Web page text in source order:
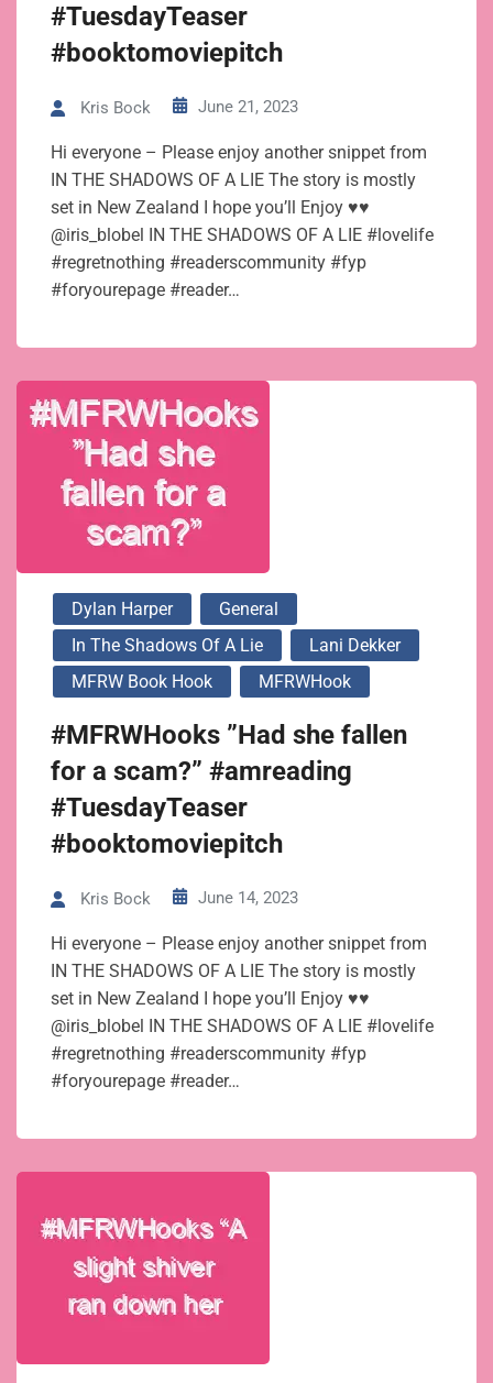
#TuesdayTeaser
#booktomoviepitch
Kris Bock June 21, 2023
Hi everyone – Please enjoy another snippet from
IN THE SHADOWS OF A LIE The story is mostly
set in New Zealand I hope you’ll Enjoy ♥♥
@iris_blobel IN THE SHADOWS OF A LIE #lovelife
#regretnothing #readerscommunity #fyp
#foryourepage #reader…
Dylan Harper
General
In The Shadows Of A Lie
Lani Dekker
MFRW Book Hook
MFRWHook
#MFRWHooks ”Had she fallen
for a scam?” #amreading
#TuesdayTeaser
#booktomoviepitch
Kris Bock June 14, 2023
Hi everyone – Please enjoy another snippet from
IN THE SHADOWS OF A LIE The story is mostly
set in New Zealand I hope you’ll Enjoy ♥♥
@iris_blobel IN THE SHADOWS OF A LIE #lovelife
#regretnothing #readerscommunity #fyp
#foryourepage #reader…